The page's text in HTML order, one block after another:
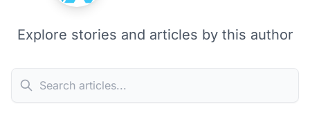
Explore stories and articles by this author